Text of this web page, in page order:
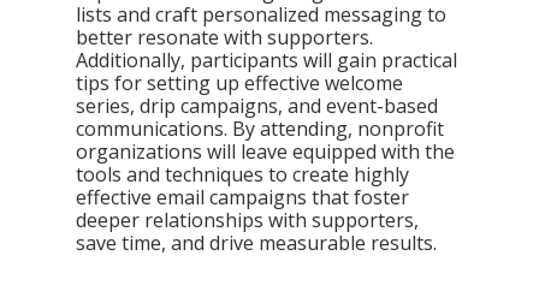
lists and craft personalized messaging to
better resonate with supporters.
Additionally, participants will gain practical
tips for setting up effective welcome
series, drip campaigns, and event-based
communications. By attending, nonprofit
organizations will leave equipped with the
tools and techniques to create highly
effective email campaigns that foster
deeper relationships with supporters,
save time, and drive measurable results.